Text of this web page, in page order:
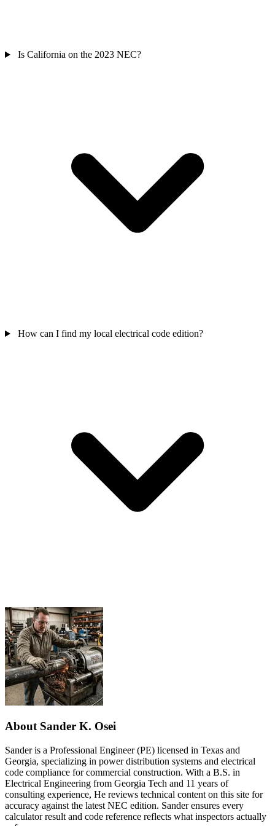
Is California on the 2023 NEC?
How can I find my local electrical code edition?
About Sander K. Osei
Sander is a Professional Engineer (PE) licensed in Texas and
Georgia, specializing in power distribution systems and electrical
code compliance for commercial construction. With a B.S. in
Electrical Engineering from Georgia Tech and 11 years of
consulting experience, He reviews technical content on this site for
accuracy against the latest NEC edition. Sander ensures every
calculator result and code reference reflects what inspectors actually